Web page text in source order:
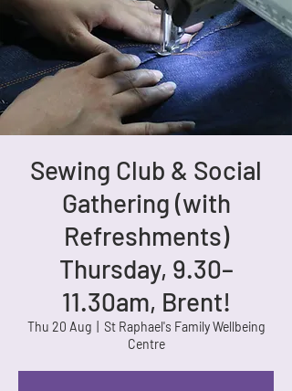
Sewing Club & Social
Gathering (with
Refreshments)
Thursday, 9.30–
11.30am, Brent!
Thu 20 Aug
St Raphael's Family Wellbeing
Centre